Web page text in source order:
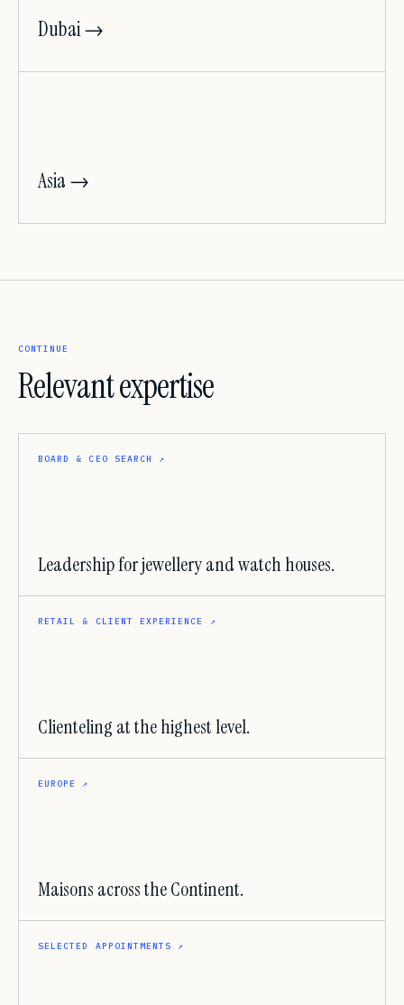
Dubai →
Asia →
CONTINUE
Relevant expertise
BOARD & CEO SEARCH ↗
Leadership for jewellery and watch houses.
RETAIL & CLIENT EXPERIENCE ↗
Clienteling at the highest level.
EUROPE ↗
Maisons across the Continent.
SELECTED APPOINTMENTS ↗